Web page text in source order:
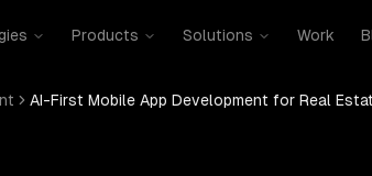
Products Solutions Work
AI-First Mobile App Development for Real